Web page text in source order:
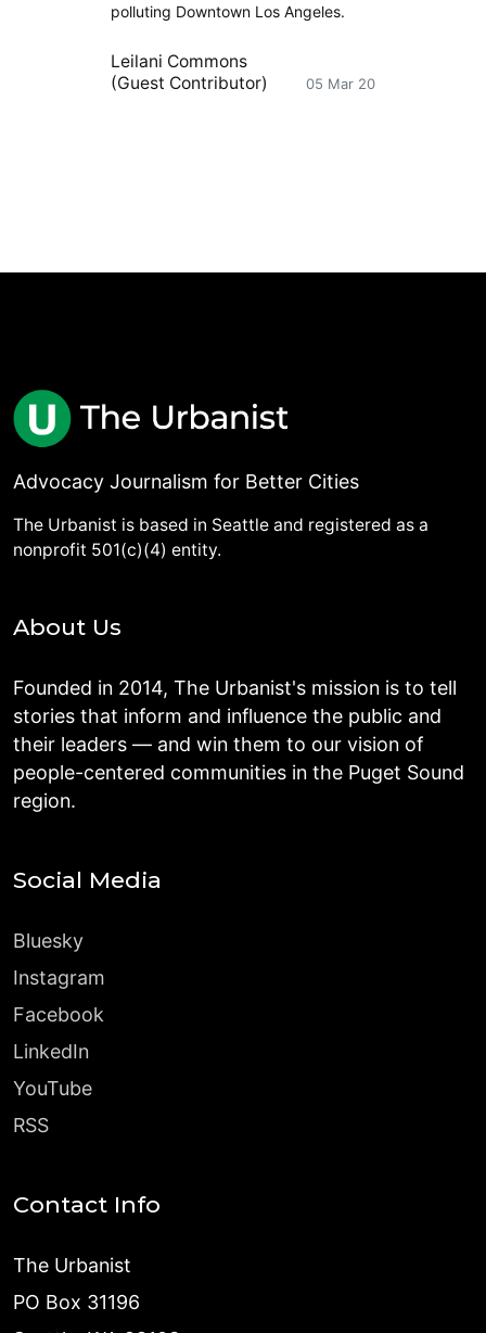
polluting Downtown Los Angeles.
Leilani Commons
(Guest Contributor)
05 Mar 20
Advocacy Journalism for Better Cities
The Urbanist is based in Seattle and registered as a
nonprofit 501(c)(4) entity.
About Us
Founded in 2014, The Urbanist's mission is to tell
stories that inform and influence the public and
their leaders — and win them to our vision of
people-centered communities in the Puget Sound
region.
Social Media
Bluesky
Instagram
Facebook
LinkedIn
YouTube
RSS
Contact Info
The Urbanist
PO Box 31196